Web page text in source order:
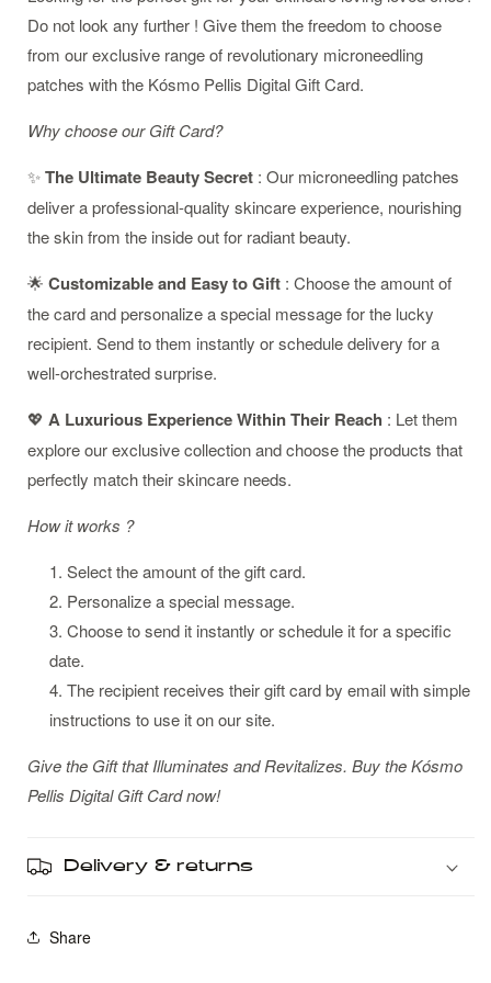
Do not look any further ! Give them the freedom to choose
from our exclusive range of revolutionary microneedling
patches with the Kósmo Pellis Digital Gift Card.
Why choose our Gift Card?
✨The Ultimate Beauty Secret : Our microneedling patches
deliver a professional-quality skincare experience, nourishing
the skin from the inside out for radiant beauty.
🌟 Customizable and Easy to Gift : Choose the amount of
the card and personalize a special message for the lucky
recipient. Send to them instantly or schedule delivery for a
well-orchestrated surprise.
💖 A Luxurious Experience Within Their Reach : Let them
explore our exclusive collection and choose the products that
perfectly match their skincare needs.
How it works ?
Select the amount of the gift card.
Personalize a special message.
Choose to send it instantly or schedule it for a specific
date.
The recipient receives their gift card by email with simple
instructions to use it on our site.
Give the Gift that Illuminates and Revitalizes. Buy the Kósmo
Pellis Digital Gift Card now!
Delivery & returns
Share